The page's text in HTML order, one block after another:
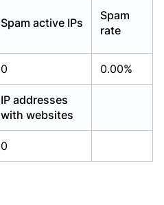
Spam active IPs
Spam
rate
0 0.00%
IP addresses
with websites
0